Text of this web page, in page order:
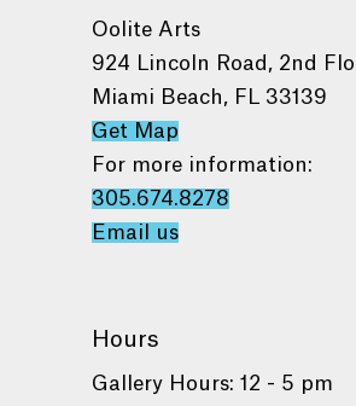
Oolite Arts
924 Lincoln Road, 2nd
Miami Beach, FL 33139
Get Map
For more information:
305.674.8278
Email us
Hours
Gallery Hours: 12 - 5 pm